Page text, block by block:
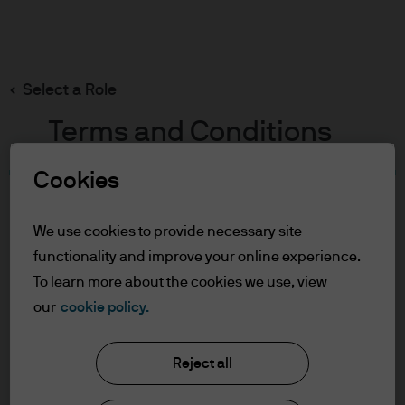
Select a Role
Terms and Conditions
For Professional Clients/Asset or Wealth
Managers
Terms of Use
or Wealth Managers
content
J.P. Morgan Asset Management
Cookies
We use cookies to provide necessary site
functionality and improve your online experience.
To learn more about the cookies we use, view
our cookie policy.
Reject all